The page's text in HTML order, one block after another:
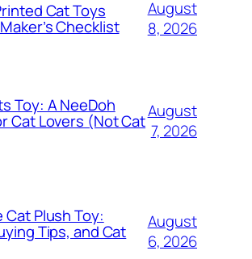
Cat Toys
Checklist
August
8, 2026
Toy: A NeeDoh
Cat Lovers (Not CatAugust
7, 2026
Cat Plush Toy:
Tips, and Cat
August
6, 2026